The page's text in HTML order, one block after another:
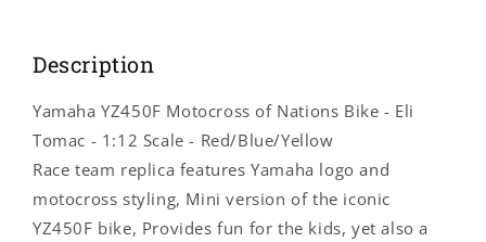
-
Scale
-
Red/Blue/Yellow
58423
Scale
-
Red/Blue/Yellow
58423
Description
Yamaha YZ450F Motocross of Nations Bike - Eli
Tomac - 1:12 Scale - Red/Blue/Yellow
Race team replica features Yamaha logo and
motocross styling, Mini version of the iconic
YZ450F bike, Provides fun for the kids, yet also a